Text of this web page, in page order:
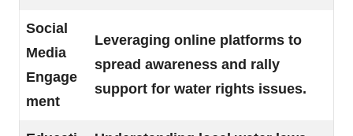
Social
Media
Engage
ment
Leveraging online platforms to
spread awareness and rally
support for water rights issues.